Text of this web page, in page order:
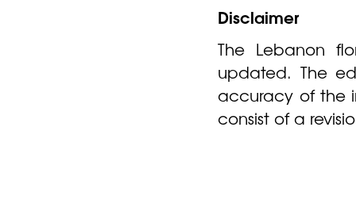
Disclaimer
The Lebanon
updated. The
accuracy of the
consist of a